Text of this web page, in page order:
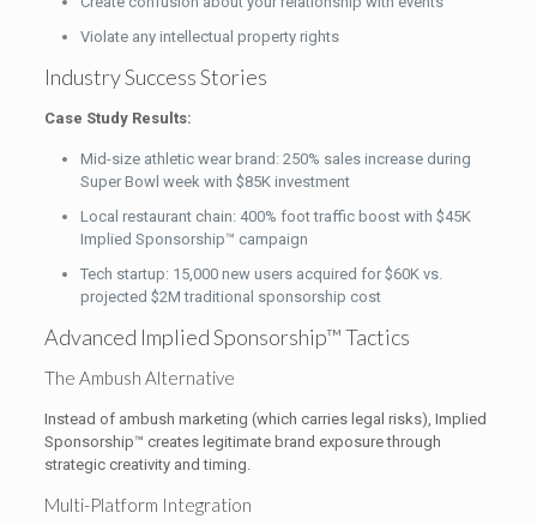
Violate any intellectual property rights
Industry Success Stories
Case Study Results:
Mid-size athletic wear brand: 250% sales increase during
Super Bowl week with $85K investment
Local restaurant chain: 400% foot traffic boost with $45K
Implied Sponsorship™ campaign
Tech startup: 15,000 new users acquired for $60K vs.
projected $2M traditional sponsorship cost
Advanced Implied Sponsorship™ Tactics
The Ambush Alternative
Instead of ambush marketing (which carries legal risks), Implied
Sponsorship™ creates legitimate brand exposure through
strategic creativity and timing.
Multi-Platform Integration